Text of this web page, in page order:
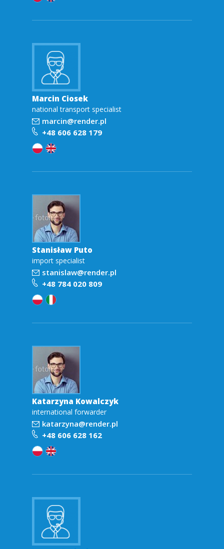
Marcin Ciosek
national transport specialist
marcin@render.pl
+48 606 628 179
Stanisław Puto
import specialist
stanislaw@render.pl
+48 784 020 809
Katarzyna Kowalczyk
international forwarder
katarzyna@render.pl
+48 606 628 162